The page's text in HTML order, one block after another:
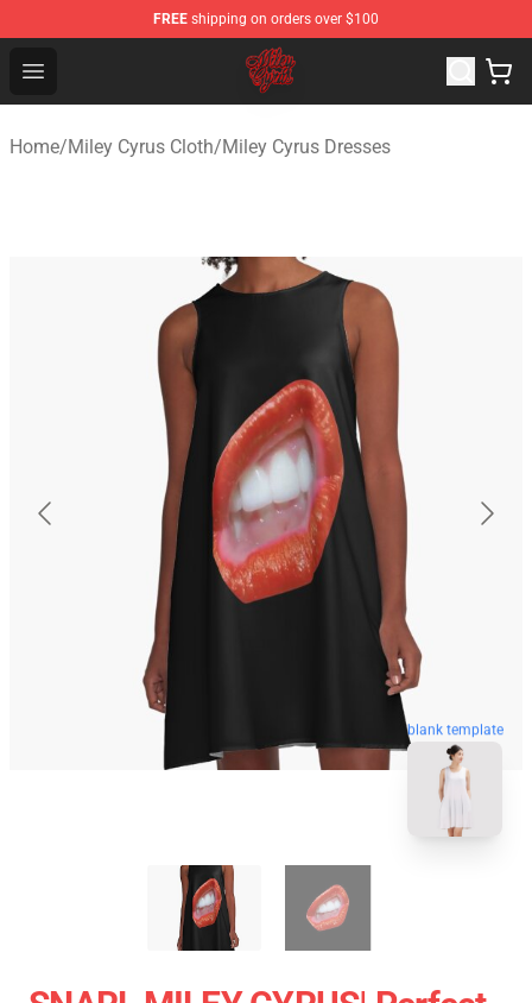
FREE shipping on orders over $100
Open menu
Miley Cyrus Shop - Official Miley Cyrus Merchandise
Home/Miley Cyrus Cloth/Miley Cyrus Dresses
blank template